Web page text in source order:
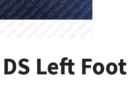
Left